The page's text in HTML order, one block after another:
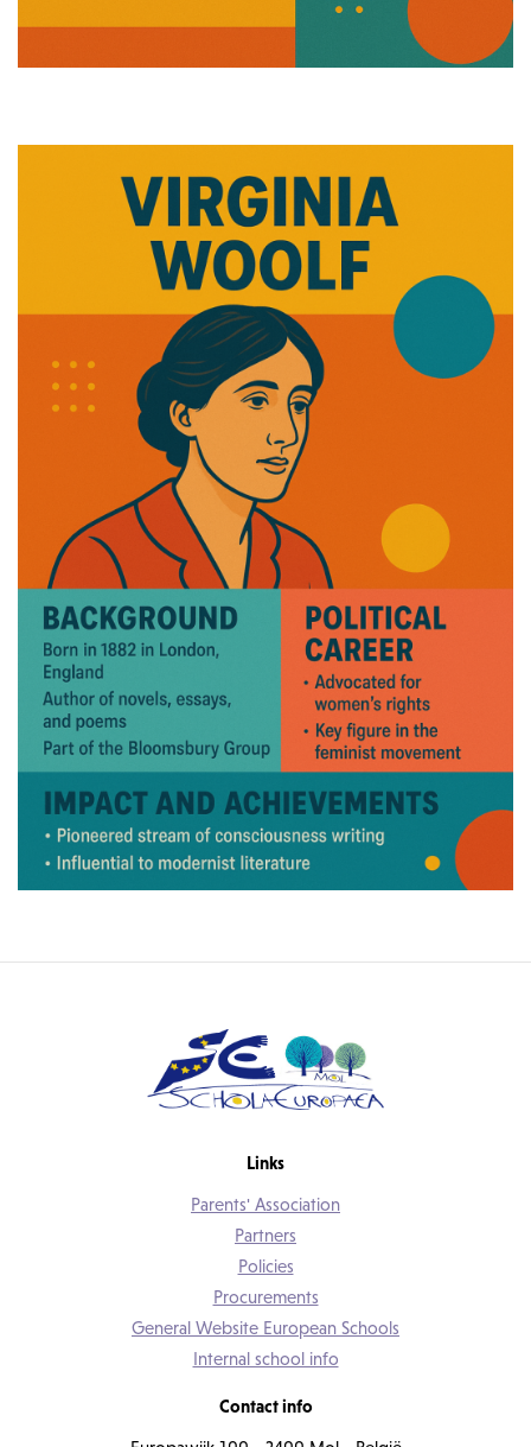
Links
Parents' Association
Partners
Policies
Procurements
General Website European Schools
Internal school info
Contact info